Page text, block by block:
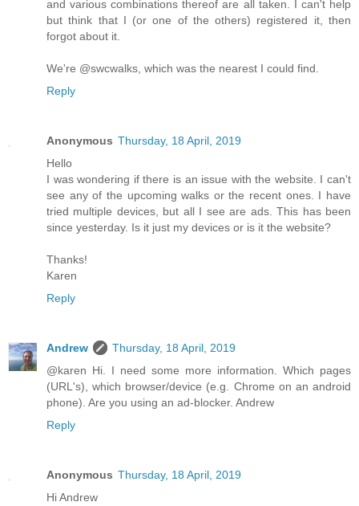
and various combinations thereof are all taken. I can't help
but think that I (or one of the others) registered it, then
forgot about it.
We're @swcwalks, which was the nearest I could find.
Reply
Anonymous Thursday, 18 April, 2019
Hello
I was wondering if there is an issue with the website. I can't
see any of the upcoming walks or the recent ones. I have
tried multiple devices, but all I see are ads. This has been
since yesterday. Is it just my devices or is it the website?
Thanks!
Karen
Reply
Andrew
Thursday, 18 April, 2019
@karen Hi. I need some more information. Which pages
(URL's), which browser/device (e.g. Chrome on an android
phone). Are you using an ad-blocker. Andrew
Reply
Anonymous Thursday, 18 April, 2019
Hi Andrew